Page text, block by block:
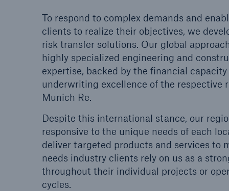
To respond to complex demands and
clients to realize their objectives, we
risk transfer solutions. Our global
highly specialized engineering and
expertise, backed by the financial
underwriting excellence of the respective
Munich Re.
Despite this international stance, our
responsive to the unique needs of each
deliver targeted products and services to
needs industry clients rely on us as a
throughout their individual projects or
cycles.